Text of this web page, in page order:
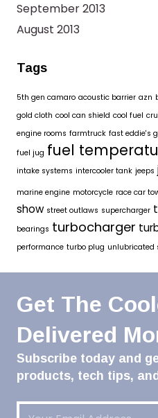
September 2013
August 2013
Tags
5th gen camaro acoustic barrier azn
gold cloth cool can shield cool fuel
engine rooms farmtruck fast eddie's
fuel jug fuel
intake systems intercooler tank jeeps
marine engine motorcycle race car
show street outlaws supercharger
bearings turbocharger
performance turbo plug unlubricated
Get The
Delivered
Subscribe today and
products, tech tips,
Email(Required)